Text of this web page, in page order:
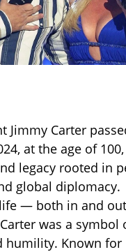
Jimmy Carter
at the age of
legacy rooted in
global diplomacy.
— both in and
was a symbol
humility. Known for